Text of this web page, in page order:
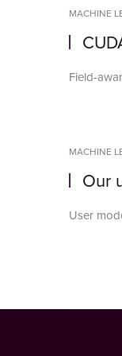
MACHINE
Field-
MACHINE
Our
User